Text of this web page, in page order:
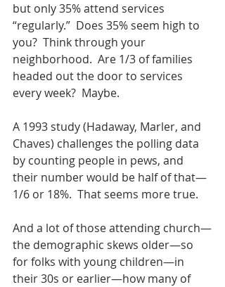
but only 35% attend services
“regularly.”  Does 35% seem high to
you?  Think through your
neighborhood.  Are 1/3 of families
headed out the door to services
every week?  Maybe.
A 1993 study (Hadaway, Marler, and
Chaves) challenges the polling data
by counting people in pews, and
their number would be half of that—
1/6 or 18%.  That seems more true.
And a lot of those attending church—
the demographic skews older—so
for folks with young children—in
their 30s or earlier—how many of